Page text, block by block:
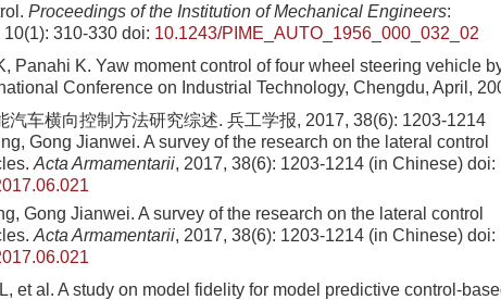
Proceedings of the Institution of Mechanical Engineers:
10(1): 310-330 doi: 10.1243/PIME_AUTO_1956_000_032_02
Panahi K. Yaw moment control of four wheel steering vehicle
Conference on Industrial Technology, Chengdu, April,
汽车横向控制方法研究综述. 兵工学报, 2017, 38(6): 1203-1214
Gong Jianwei. A survey of the research on the lateral control
Acta Armamentarii, 2017, 38(6): 1203-1214 (in Chinese) doi:
Gong Jianwei. A survey of the research on the lateral control
Acta Armamentarii, 2017, 38(6): 1203-1214 (in Chinese) doi:
et al. A study on model fidelity for model predictive control-